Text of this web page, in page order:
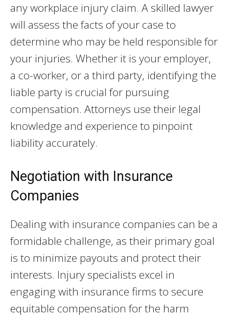
any workplace injury claim. A skilled lawyer
will assess the facts of your case to
determine who may be held responsible for
your injuries. Whether it is your employer,
a co-worker, or a third party, identifying the
liable party is crucial for pursuing
compensation. Attorneys use their legal
knowledge and experience to pinpoint
liability accurately.
Negotiation with Insurance
Companies
Dealing with insurance companies can be a
formidable challenge, as their primary goal
is to minimize payouts and protect their
interests. Injury specialists excel in
engaging with insurance firms to secure
equitable compensation for the harm